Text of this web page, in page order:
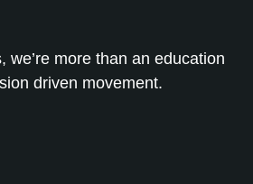
we’re more than an education
driven movement.